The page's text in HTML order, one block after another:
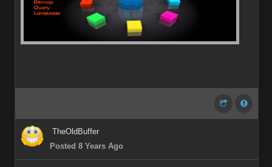
TheOldBuffer
Posted 8 Years Ago